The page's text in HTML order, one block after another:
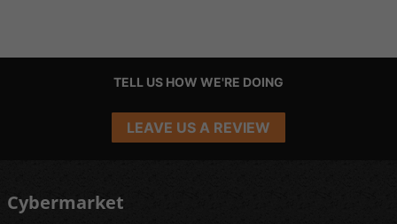
TELL US HOW WE'RE DOING
LEAVE US A REVIEW
Cybermarket